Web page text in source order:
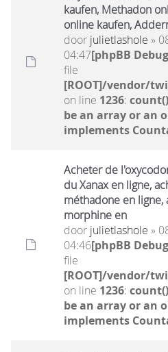
kaufen, Methadon
online kaufen,
door julietlashole »
04:47[phpBB
file
[ROOT]/vendor/
on line 1236:
be an array or an
implements
Acheter de
du Xanax en ligne,
méthadone en ligne,
morphine en
door julietlashole »
04:46[phpBB
file
[ROOT]/vendor/
on line 1236:
be an array or an
implements